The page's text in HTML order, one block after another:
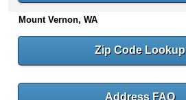
n
e
Mount Vernon, WA
Zip Code Lookup
Address FAQ